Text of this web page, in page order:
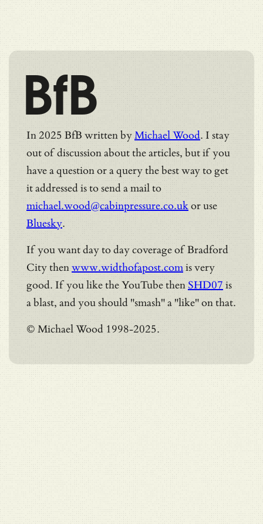
BfB
In 2025 BfB written byMichael Wood. I stay
out of discussion about the articles, but if you
have a question or a query the best way to get
it addressed is to send a mail to
michael.wood@cabinpressure.co.ukor use
Bluesky.
If you want day to day coverage of Bradford
City thenwww.widthofapost.comis very
good. If you like the YouTube thenSHD07 is
a blast, and you should "smash" a "like" on that.
© Michael Wood 1998-2025.